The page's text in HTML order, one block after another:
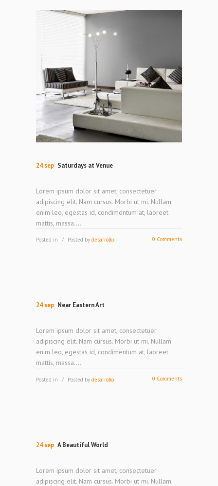
24 sep Saturdays at Venue
Lorem ipsum dolor sit amet, consectetuer
adipiscing elit. Nam cursus. Morbi ut mi. Nullam
enim leo, egestas id, condimentum at, laoreet
mattis, massa....
Posted in Posted by desarrollo 0 Comments
24 sep Near Eastern Art
Lorem ipsum dolor sit amet, consectetuer
adipiscing elit. Nam cursus. Morbi ut mi. Nullam
enim leo, egestas id, condimentum at, laoreet
mattis, massa....
Posted in Posted by desarrollo 0 Comments
24 sep A Beautiful World
Lorem ipsum dolor sit amet, consectetuer
adipiscing elit. Nam cursus. Morbi ut mi. Nullam